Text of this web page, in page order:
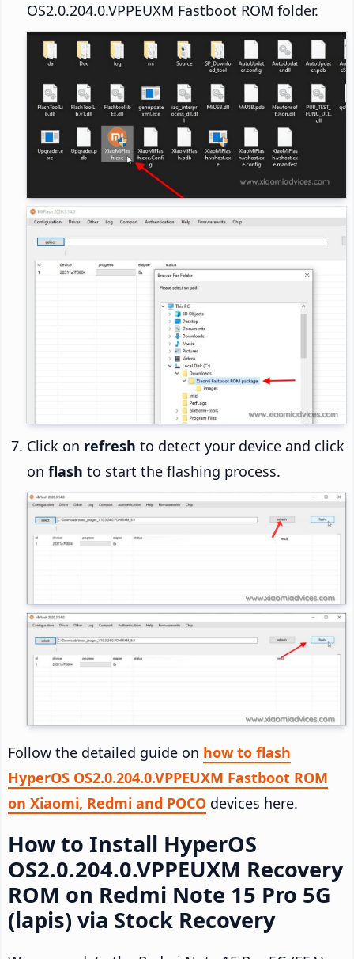
OS2.0.204.0.VPPEUXM Fastboot ROM folder.
Click on refresh to detect your device and click
on flash to start the flashing process.
Follow the detailed guide on how to flash
HyperOS OS2.0.204.0.VPPEUXM Fastboot ROM
on Xiaomi, Redmi and POCO devices here.
How to Install HyperOS
OS2.0.204.0.VPPEUXM Recovery
ROM on Redmi Note 15 Pro 5G
(lapis) via Stock Recovery